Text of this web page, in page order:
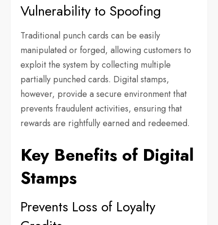
Vulnerability to Spoofing
Traditional punch cards can be easily
manipulated or forged, allowing customers to
exploit the system by collecting multiple
partially punched cards. Digital stamps,
however, provide a secure environment that
prevents fraudulent activities, ensuring that
rewards are rightfully earned and redeemed.
Key Benefits of Digital
Stamps
Prevents Loss of Loyalty